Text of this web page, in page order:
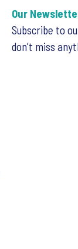
Our
Subscribe to
don’t miss